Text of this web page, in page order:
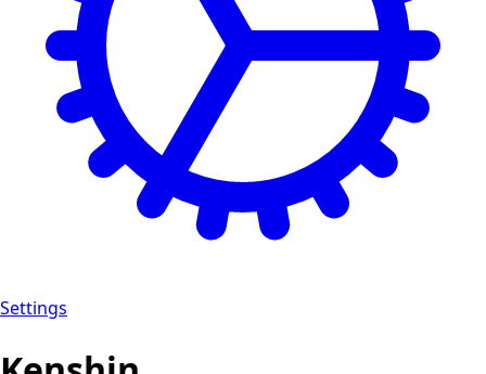
Settings